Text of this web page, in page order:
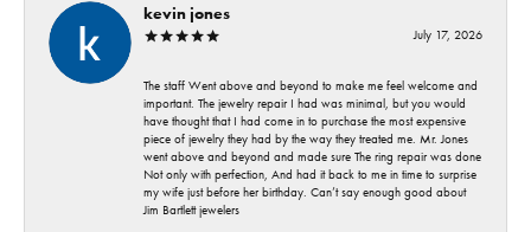
kevin jones
July 17, 2026
The staff Went above and beyond to make me feel welcome and
important. The jewelry repair I had was minimal, but you would
have thought that I had come in to purchase the most expensive
piece of jewelry they had by the way they treated me. Mr. Jones
went above and beyond and made sure The ring repair was done
Not only with perfection, And had it back to me in time to surprise
my wife just before her birthday. Can’t say enough good about
Jim Bartlett jewelers